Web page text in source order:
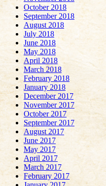
October 2018
September 2018
August 2018
July 2018
June 2018
May 2018
April 2018
March 2018
February 2018
January 2018
December 2017
November 2017
October 2017
September 2017
August 2017
June 2017
May 2017
April 2017
March 2017
February 2017